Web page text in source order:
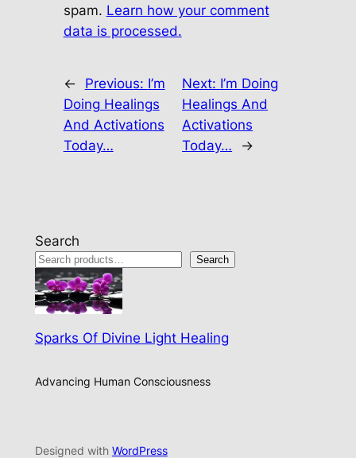
spam. Learn how your comment
data is processed.
← Previous: I’m
Doing Healings
And Activations
Today…
Next: I’m Doing
Healings And
Activations
Today…
→
Search
Search
Sparks Of Divine Light Healing
Advancing Human Consciousness
Designed with WordPress